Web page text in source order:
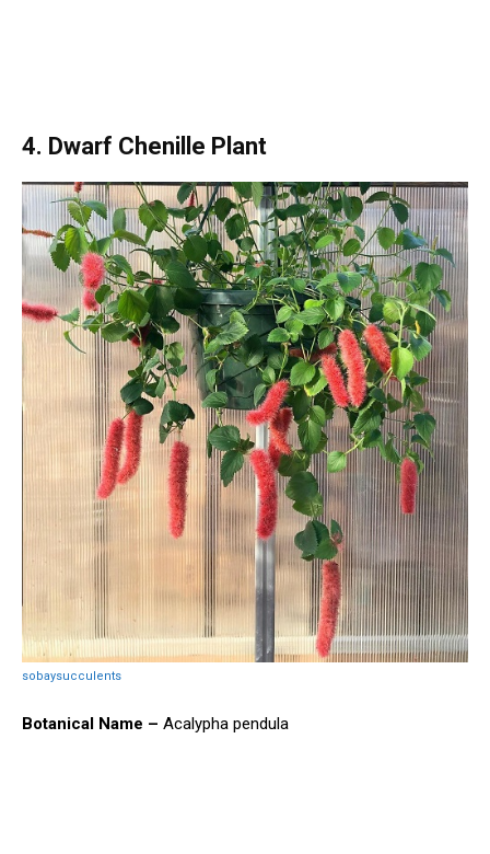
4. Dwarf Chenille Plant
sobaysucculents
Botanical Name – Acalypha pendula